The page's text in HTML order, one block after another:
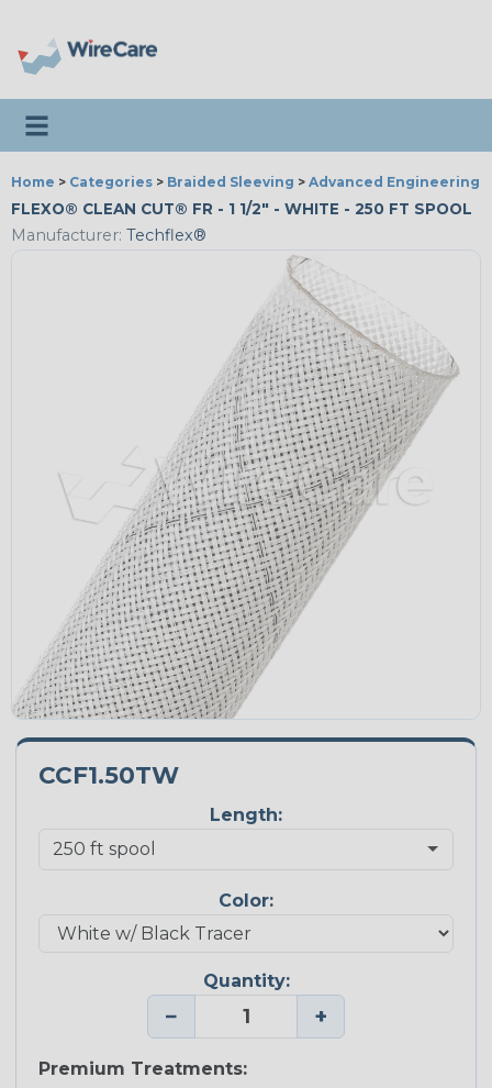
Toggle navigation
Home > Categories > Braided Sleeving > Advanced Engineering
FLEXO® CLEAN CUT® FR - 1 1/2" - WHITE - 250 FT SPOOL
Manufacturer: Techflex®
CCF1.50TW
Length:
Color:
Quantity:
− +
Premium Treatments: